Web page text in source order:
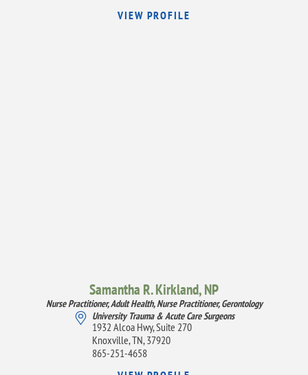
VIEW PROFILE
Samantha R. Kirkland,NP
Nurse Practitioner, Adult Health,Nurse Practitioner, Gerontology
University Trauma & Acute Care Surgeons
1932 Alcoa Hwy, Suite 270
Knoxville, TN, 37920
865-251-4658